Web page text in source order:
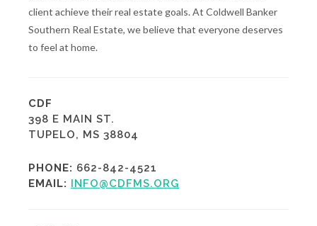
client achieve their real estate goals. At Coldwell Banker
Southern Real Estate, we believe that everyone deserves
to feel at home.
CDF
398 E MAIN ST.
TUPELO, MS 38804
PHONE: 662-842-4521
EMAIL: INFO@CDFMS.ORG